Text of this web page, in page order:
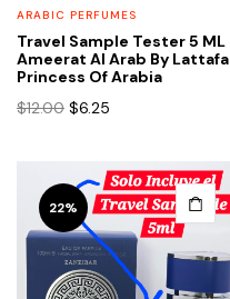
ARABIC PERFUMES
Travel Sample Tester 5 ML
Ameerat Al Arab By Lattafa
Princess Of Arabia
$12.00 Original
$12.00.
$6.25
$6.25.
22%